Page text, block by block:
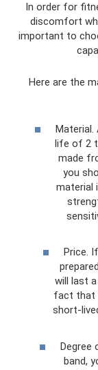
In order for
discomfort
important to
Here are the
Material.
life of 2
made
you
material
Price.
will last
fact that
short-
Degree
band,